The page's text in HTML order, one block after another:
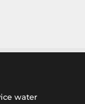
water